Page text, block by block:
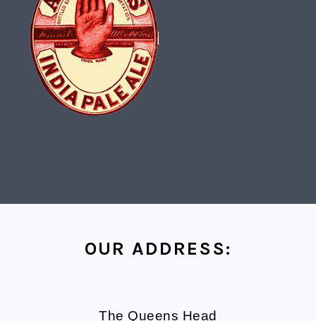
OUR ADDRESS:
The Queens Head